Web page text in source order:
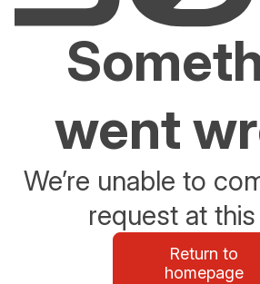
went
We’re unable to
request at
Return to
homepage